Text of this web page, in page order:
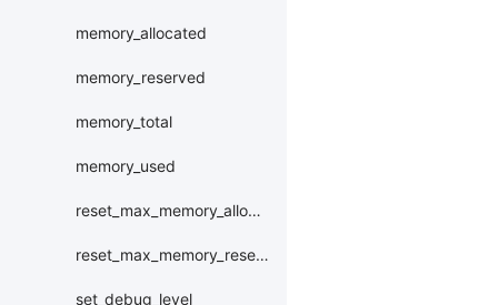
memory_allocated
memory_reserved
memory_total
memory_used
reset_max_memory_allocated
reset_max_memory_reserved
set_debug_level